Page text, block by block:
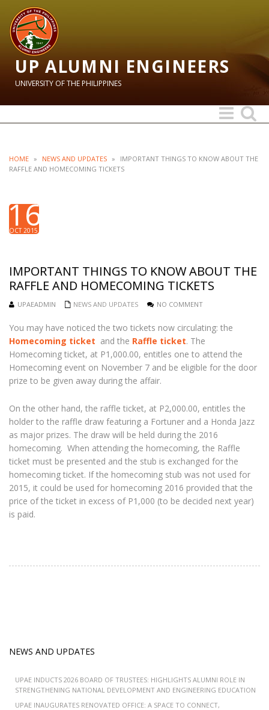
UP ALUMNI ENGINEERS
UNIVERSITY OF THE PHILIPPINES
Toggle
search
Toggle
navigation
HOME » NEWS AND UPDATES »
IMPORTANT THINGS TO KNOW ABOUT THE
RAFFLE AND HOMECOMING TICKETS
16
OCT 2015
IMPORTANT THINGS TO KNOW ABOUT THE
RAFFLE AND HOMECOMING TICKETS
UPAEADMIN NEWS AND UPDATES NO COMMENT
You may have noticed the two tickets now circulating: the
Homecoming ticket and the Raffle ticket. The
Homecoming ticket, at P1,000.00, entitles one to attend the
Homecoming event on November 7 and be eligible for the door
prize to be given away during the affair.
On the other hand, the raffle ticket, at P2,000.00, entitles the
holder to the raffle draw featuring a Fortuner and a Honda Jazz
as major prizes. The draw will be held during the 2016
homecoming. When attending the homecoming, the Raffle
ticket must be presented and the stub is exchanged for the
homecoming ticket. If the homecoming stub was not used for
2015, it could be used for homecoming 2016 provided that the
price of the ticket in excess of P1,000 (to be decided next year)
is paid.
NEWS AND UPDATES
UPAE INDUCTS 2026 BOARD OF TRUSTEES: HIGHLIGHTS ALUMNI ROLE IN
STRENGTHENING NATIONAL DEVELOPMENT AND ENGINEERING EDUCATION
UPAE INAUGURATES RENOVATED OFFICE: A SPACE TO CONNECT,